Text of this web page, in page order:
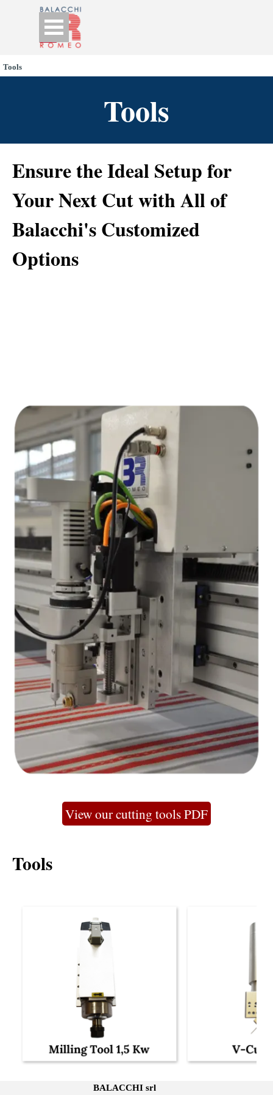
Go to content
Skip menu
Tools
Tools
Ensure the Ideal Setup for
Your Next Cut with All of
Balacchi's Customized
Options
View our cutting tools PDF
Tools
BALACCHI srl